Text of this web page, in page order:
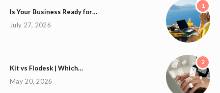
1
Is Your Business Ready for…
July 27, 2026
2
Kit vs Flodesk | Which…
May 20, 2026